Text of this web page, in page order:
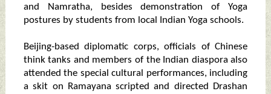
and Namratha, besides demonstration of Yoga
postures by students from local Indian Yoga schools.
Beijing-based diplomatic corps, officials of Chinese
think tanks and members of the Indian diaspora also
attended the special cultural performances, including
a skit on Ramayana scripted and directed Drashan